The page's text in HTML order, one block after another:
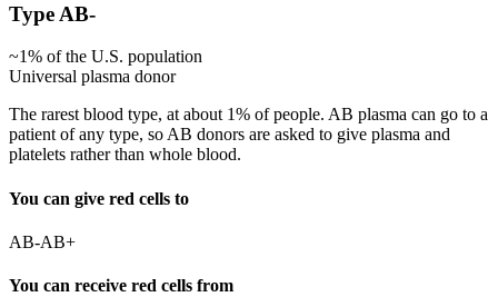
Type AB-
~1% of the U.S. population
Universal plasma donor
The rarest blood type, at about 1% of people. AB plasma can go to a
patient of any type, so AB donors are asked to give plasma and
platelets rather than whole blood.
You can give red cells to
AB-AB+
You can receive red cells from